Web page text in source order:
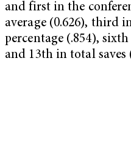
and first in the
average (0.626), third
percentage (.854),
and 13th in total saves